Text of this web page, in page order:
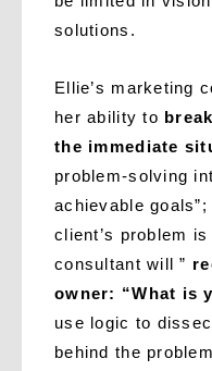
solutions.
Ellie’s marketing
her ability to
the immediate
problem-solving
achievable
client’s problem
consultant will ”
owner: “What is
use logic to
behind the